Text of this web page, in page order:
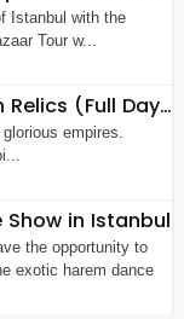
Istanbul with the
Tour w...
Byzantine & Ottoman Relics (Full Day Old City Tour by Walk)
empires.
in Istanbul
the opportunity to
exotic harem dance